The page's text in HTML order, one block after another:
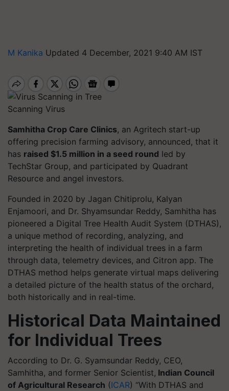
M Kanika Updated 4 December, 2021 9:40 AM IST
Scanning Virus
Samhitha Crop Care Clinics, an Agritech start-up
offering precision farming advisory, announced, that it
has raised $1.5 million in a seed round led by
TechStar Group, and participated by Quadrant
Resource and angel investors.
Founded in 2020 by Jagan Chitiprolu, Kalyan
Enjamoori, and Dr. Shyamsundar Reddy, Samhitha has
pioneered a Digital Tree Health Audit System (DTHAS),
a unique method of recording, analyzing, and
interpreting the health of individual trees in a farm
through data, telemetry devices, and Citron app. The
DTHAS method helps generate virtual maps delivering
a detailed picture of the health status of the orchard,
both historically and in real-time.
Historical Data Maintained
for Individual Trees
According to Dr. G. Syamsundar Reddy, CEO,
Samhitha, and former Senior Scientist, Indian Council
of Agricultural Research (ICAR) “With DTHAS and